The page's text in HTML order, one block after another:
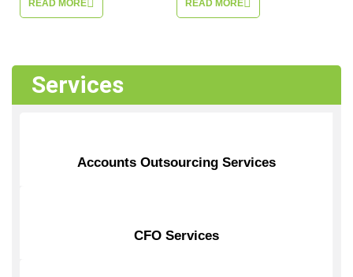
READ MORE READ MORE
Services
Accounts Outsourcing Services
CFO Services